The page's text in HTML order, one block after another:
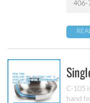
406-
C-105
hand